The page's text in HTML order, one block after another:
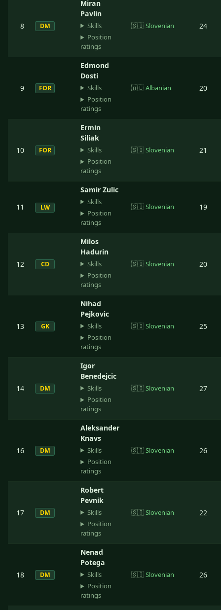
8 DM
Miran
Pavlin
Skills
Position
ratings
🇸🇮Slovenian 24
9 FOR
Edmond
Dosti
Skills
Position
ratings
🇦🇱Albanian 20
10 FOR
Ermin
Siliak
Skills
Position
ratings
🇸🇮Slovenian 21
11 LW
Samir Zulic
Skills
Position
ratings
🇸🇮Slovenian 19
12 CD
Milos
Hadurin
Skills
Position
ratings
🇸🇮Slovenian 20
13 GK
Nihad
Pejkovic
Skills
Position
ratings
🇸🇮Slovenian 25
14 DM
Igor
Benedejcic
Skills
Position
ratings
🇸🇮Slovenian 27
16 DM
Aleksander
Knavs
Skills
Position
ratings
🇸🇮Slovenian 26
17 DM
Robert
Pevnik
Skills
Position
ratings
🇸🇮Slovenian 22
18 DM
Nenad
Potega
Skills
Position
ratings
🇸🇮Slovenian 26